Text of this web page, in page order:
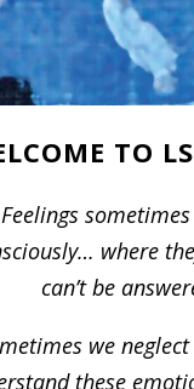
TO
Feelings
where
can’t be
we
these